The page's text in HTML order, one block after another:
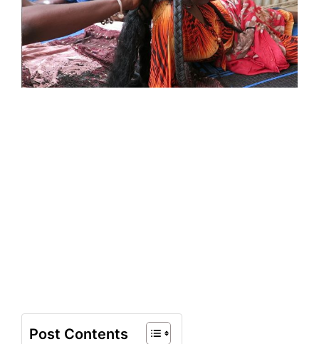
Post Contents